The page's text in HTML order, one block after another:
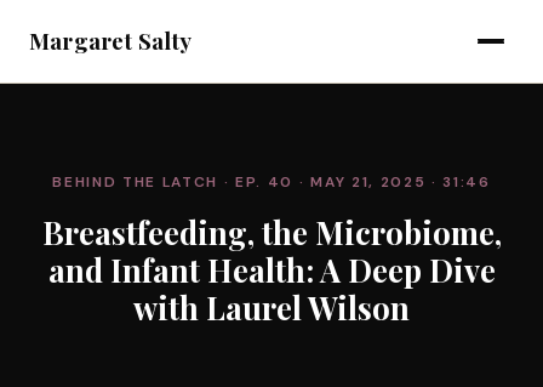
Margaret Salty
BEHIND THE LATCH · EP. 40 · MAY 21, 2025 · 31:46
Breastfeeding, the Microbiome,
and Infant Health: A Deep Dive
with Laurel Wilson